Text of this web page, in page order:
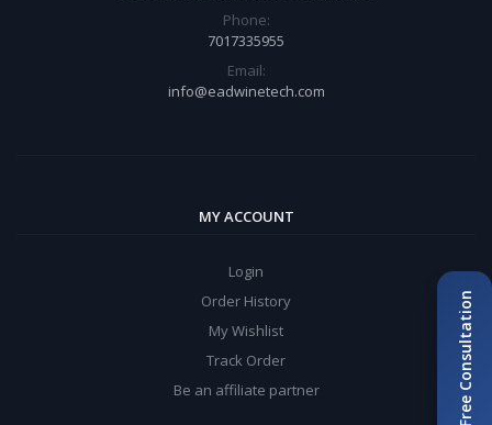
Phone:
7017335955
Email:
info@eadwinetech.com
MY ACCOUNT
Login
Order History
My Wishlist
Track Order
Be an affiliate partner
Book Free Consultation